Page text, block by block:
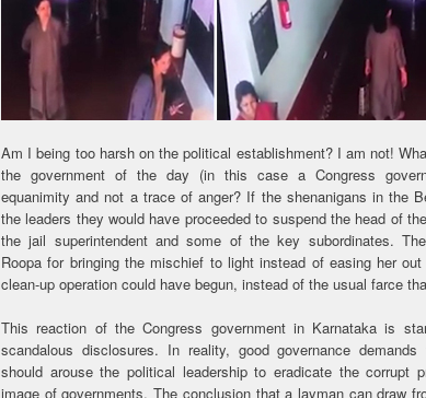
Am I being too harsh on the political establishment? I am not!
the government of the day (in this case a Congress
equanimity and not a trace of anger? If the shenanigans in the
the leaders they would have proceeded to suspend the head of
the jail superintendent and some of the key subordinates.
Roopa for bringing the mischief to light instead of easing her
clean-up operation could have begun, instead of the usual farce
This reaction of the Congress government in Karnataka is
scandalous disclosures. In reality, good governance
should arouse the political leadership to eradicate the corrupt
image of governments. The conclusion that a layman can draw